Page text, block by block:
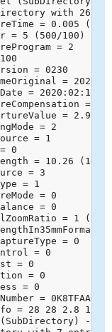
with 26
= 0.005 (1/
= 5 (500/100)
= 2
= 0230
=
= 2020:02:15
= 0
= 2.971
= 2
= 1
0
= 10.26
= 3
= 1
= 0
= 0
= 1 (1/
=
= 0
= 0
= 0
= 0
= 0
=
= 28 28 2.8 11
-->